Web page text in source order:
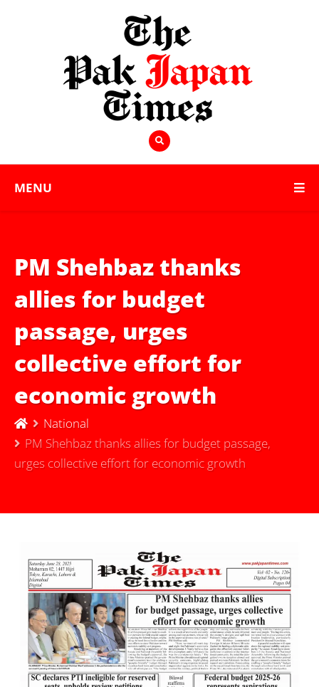
MENU
PM Shehbaz thanks
allies for budget
passage, urges
collective effort for
economic growth
National
PM Shehbaz thanks allies for budget passage,
urges collective effort for economic growth